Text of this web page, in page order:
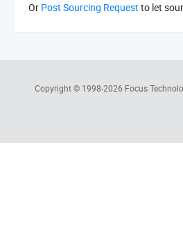
Or Post Sourcing Request to let
Copyright © 1998-2026 Focus